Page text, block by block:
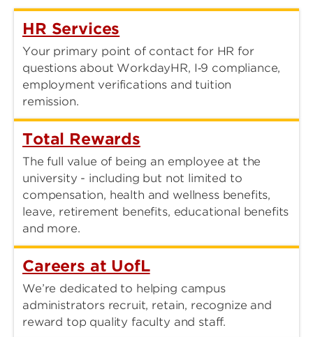
HR Services
Your primary point of contact for HR for
questions about WorkdayHR, I‑9 compliance,
employment verifications and tuition
remission.
Total Rewards
The full value of being an employee at the
university - including but not limited to
compensation, health and wellness benefits,
leave, retirement benefits, educational benefits
and more.
Careers at UofL
We’re dedicated to helping campus
administrators recruit, retain, recognize and
reward top quality faculty and staff.